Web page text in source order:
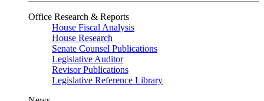
Office Research & Reports
House Fiscal Analysis
House Research
Senate Counsel Publications
Legislative Auditor
Revisor Publications
Legislative Reference Library